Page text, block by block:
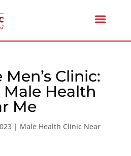
Clinic:
Health
Me
| Male Health Clinic Near